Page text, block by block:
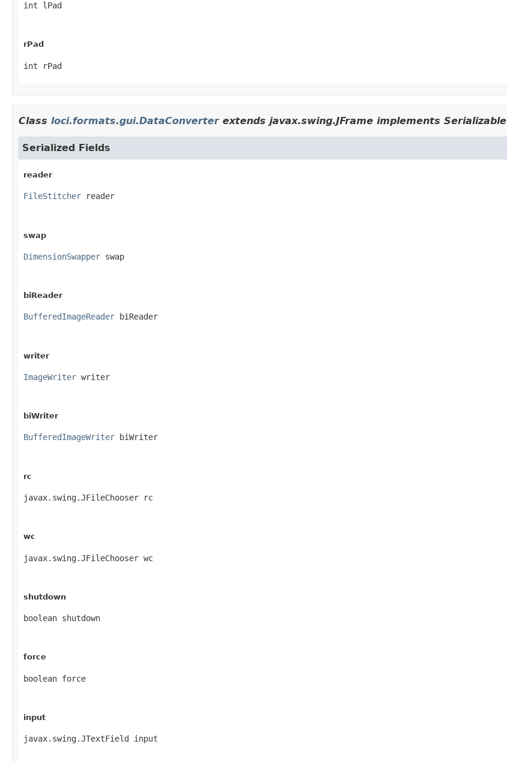
int lPad
rPad
int rPad
Class loci.formats.gui.DataConverterextends javax.swing.JFrame implements Serializable
Serialized Fields
reader
FileStitcher reader
swap
DimensionSwapper swap
biReader
BufferedImageReader biReader
writer
ImageWriter writer
biWriter
BufferedImageWriter biWriter
rc
javax.swing.JFileChooser rc
wc
javax.swing.JFileChooser wc
shutdown
boolean shutdown
force
boolean force
input
javax.swing.JTextField input